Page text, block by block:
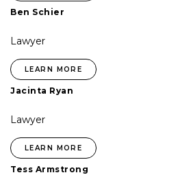
Ben Schier
Lawyer
LEARN MORE
Jacinta Ryan
Lawyer
LEARN MORE
Tess Armstrong